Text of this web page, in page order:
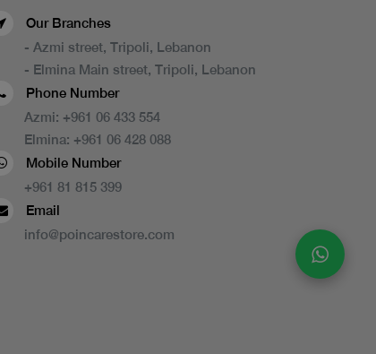
Our Branches
- Azmi street, Tripoli, Lebanon
- Elmina Main street, Tripoli, Lebanon
Phone Number
Azmi: +961 06 433 554
Elmina: +961 06 428 088
Mobile Number
+961 81 815 399
Email
info@poincarestore.com